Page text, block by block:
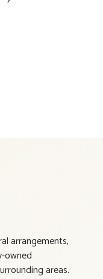
arrangements,
owned
areas.